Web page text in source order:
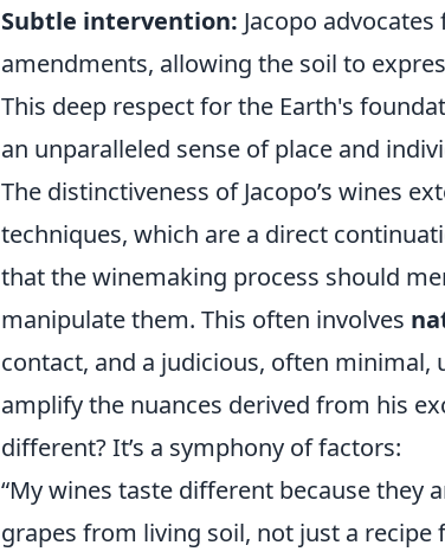
Subtle intervention: Jacopo
amendments, allowing the soil to
This deep respect for the Earth's
an unparalleled sense of place and
The distinctiveness of Jacopo’s wines
techniques, which are a direct
that the winemaking process should
manipulate them. This often involves
contact, and a judicious, often minimal,
amplify the nuances derived from his
different? It’s a symphony of factors:
“My wines taste different because they
grapes from living soil, not just a recipe